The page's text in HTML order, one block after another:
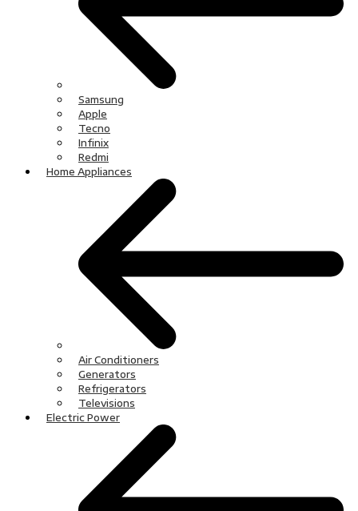
Samsung
Apple
Tecno
Infinix
Redmi
Home Appliances
Air Conditioners
Generators
Refrigerators
Televisions
Electric Power